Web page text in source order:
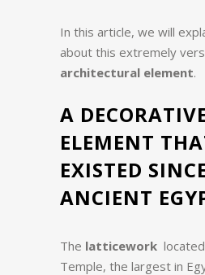
In this article, we will
about this extremely
architectural element.
A
ELEMENT
EXISTED
ANCIENT
The latticework
Temple, the largest in